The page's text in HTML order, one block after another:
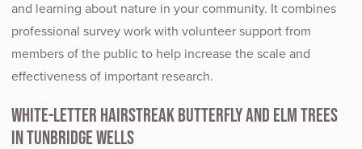
and learning about nature in your community. It combines
professional survey work with volunteer support from
members of the public to help increase the scale and
effectiveness of important research.
White-letter Hairstreak butterfly and Elm trees
in Tunbridge Wells